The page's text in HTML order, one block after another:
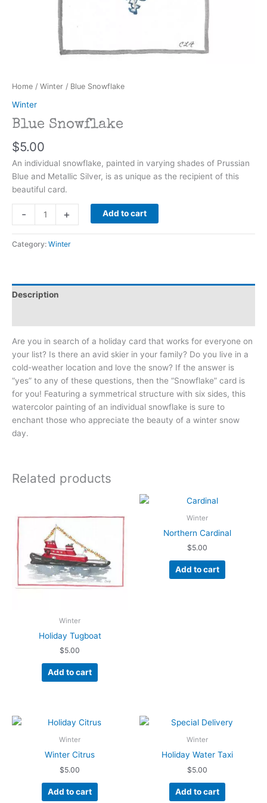
Home / Winter / Blue Snowflake
Winter
Blue Snowflake
$5.00
An individual snowflake, painted in varying shades of Prussian
Blue and Metallic Silver, is as unique as the recipient of this
beautiful card.
-
Snowflake
quantity
+ Add to cart
Category: Winter
Description
Are you in search of a holiday card that works for everyone on
your list? Is there an avid skier in your family? Do you live in a
cold-weather location and love the snow? If the answer is
“yes” to any of these questions, then the “Snowflake” card is
for you! Featuring a symmetrical structure with six sides, this
watercolor painting of an individual snowflake is sure to
enchant those who appreciate the beauty of a winter snow
day.
Related products
Winter
Holiday Tugboat
$5.00
Add to cart
Winter
Northern Cardinal
$5.00
Add to cart
Winter
Winter Citrus
$5.00
Add to cart
Winter
Holiday Water Taxi
$5.00
Add to cart